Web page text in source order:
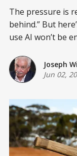
The pressure is
behind.” But
use AI won’t be
Joseph
Jun 02,